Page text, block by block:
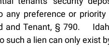
preference or
and Tenant, § 790.
such a lien can only exist